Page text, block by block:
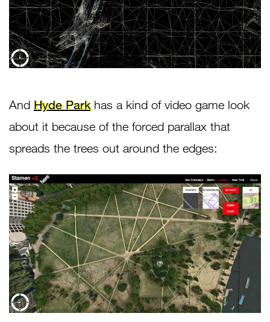
And Hyde Parkhas a kind of video game look
about it because of the forced parallax that
spreads the trees out around the edges: